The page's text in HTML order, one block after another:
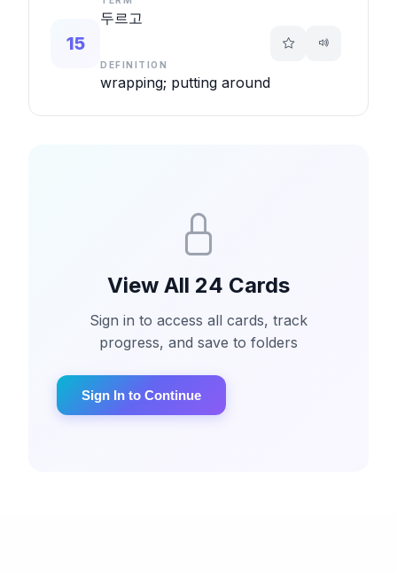
15
두르고
DEFINITION
wrapping; putting around
View All 24 Cards
Sign in to access all cards, track
progress, and save to folders
Sign In to Continue